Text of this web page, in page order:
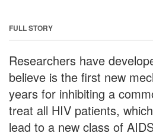
FULL STORY
Researchers have
believe is the first new
years for inhibiting a
treat all HIV patients,
lead to a new class of